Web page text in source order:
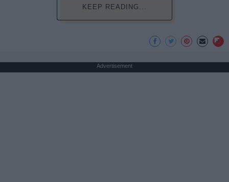
KEEP READING...
Advertisement